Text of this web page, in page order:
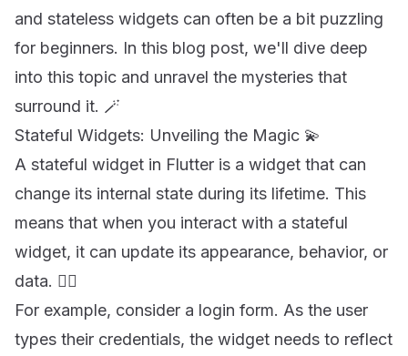
and stateless widgets can often be a bit puzzling
for beginners. In this blog post, we'll dive deep
into this topic and unravel the mysteries that
surround it. 🪄
Stateful Widgets: Unveiling the Magic 💫
A stateful widget in Flutter is a widget that can
change its internal state during its lifetime. This
means that when you interact with a stateful
widget, it can update its appearance, behavior, or
data. 🧙‍♂️
For example, consider a login form. As the user
types their credentials, the widget needs to reflect